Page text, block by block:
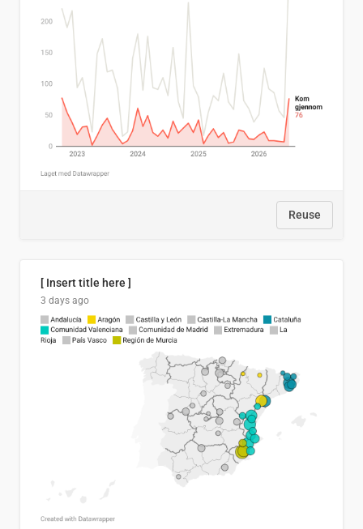
Reuse
[ Insert title here ]
3 days ago